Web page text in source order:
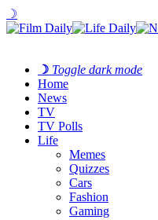
☽
☽ Toggle dark mode
Home
News
TV
TV Polls
Life
Memes
Quizzes
Cars
Fashion
Gaming